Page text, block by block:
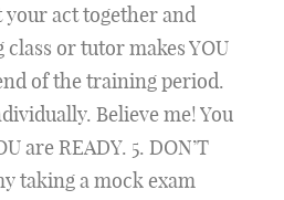
your act together and
or tutor makes YOU
of the training period.
Believe me! You
are READY. 5. DON’T
taking a mock exam